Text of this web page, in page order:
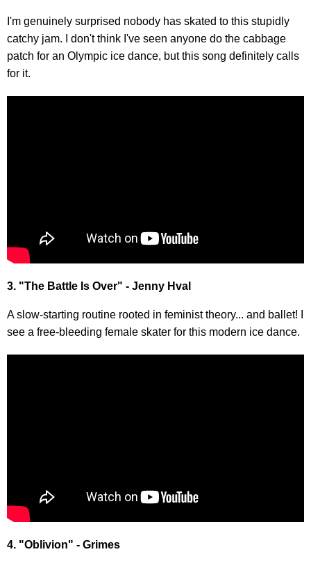
I'm genuinely surprised nobody has skated to this stupidly
catchy jam. I don't think I've seen anyone do the cabbage
patch for an Olympic ice dance, but this song definitely calls
for it.
3. "The Battle Is Over" - Jenny Hval
A slow-starting routine rooted in feminist theory... and ballet! I
see a free-bleeding female skater for this modern ice dance.
4. "Oblivion" - Grimes